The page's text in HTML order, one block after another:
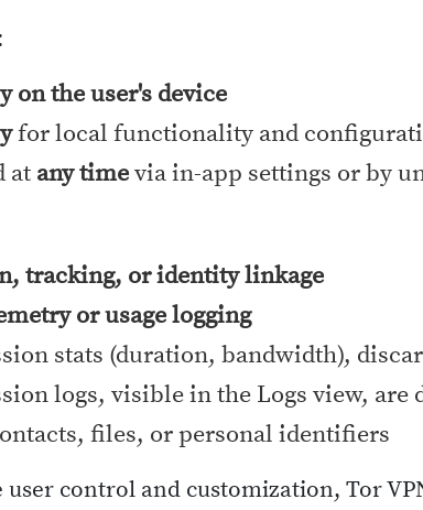
on the user's device
for local functionality and
at any timevia in-app settings or by
tracking, or identity linkage
or usage logging
stats (duration, bandwidth),
logs, visible in the Logs view, are
files, or personal identifiers
control and customization, Tor